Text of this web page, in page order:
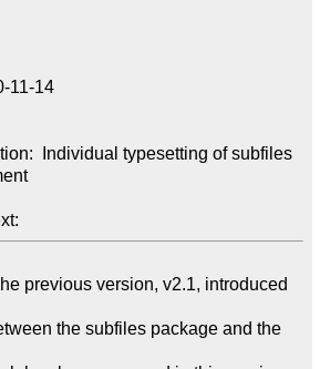
11-14
Individual typesetting of subfiles